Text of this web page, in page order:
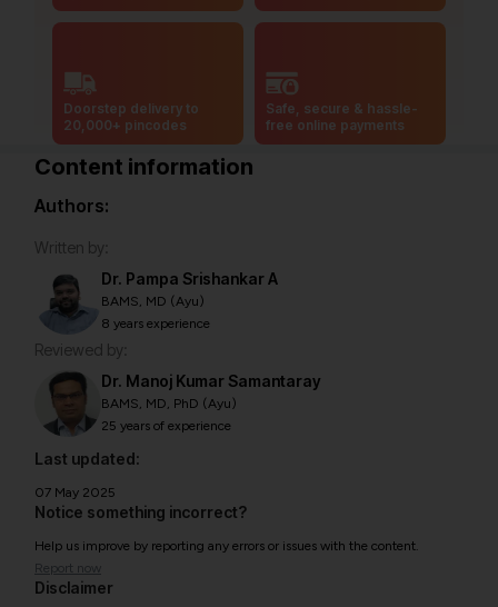
Doorstep delivery to
20,000+ pincodes
Safe, secure & hassle-
free online payments
Content information
Authors:
Written by:
Dr. Pampa Srishankar A
BAMS, MD (Ayu)
8 years experience
Reviewed by:
Dr. Manoj Kumar Samantaray
BAMS, MD, PhD (Ayu)
25 years of experience
Last updated:
07 May 2025
Notice something incorrect?
Help us improve by reporting any errors or issues with the content.
Report now
Disclaimer